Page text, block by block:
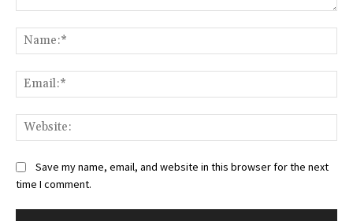
Save my name, email, and website in this browser for the next
time I comment.